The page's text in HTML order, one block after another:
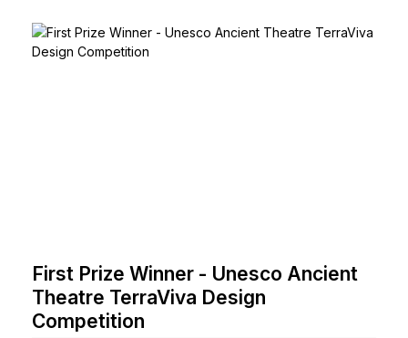
First Prize Winner - Unesco Ancient
Theatre TerraViva Design
Competition